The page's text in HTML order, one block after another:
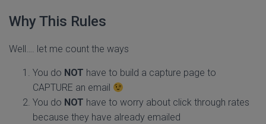
Why This Rules
Well…. let me count the ways
You do NOT have to build a capture page to
CAPTURE an email
You do NOT have to worry about click through rates
because they have already emailed